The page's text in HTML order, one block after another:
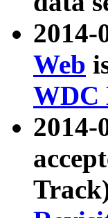
2014-
Web
WDC